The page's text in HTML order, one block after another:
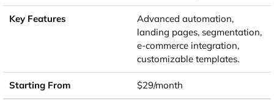
Advanced automation,
landing pages, segmentation,
e-commerce integration,
customizable templates.
$29/month